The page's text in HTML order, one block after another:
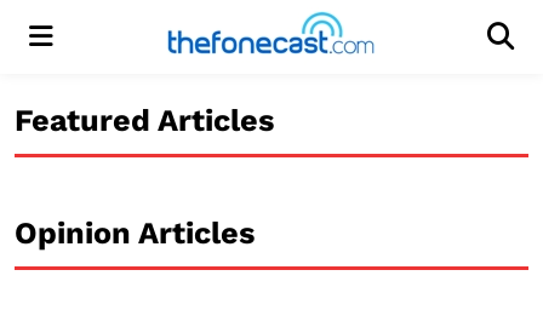
Menu
Featured Articles
Opinion Articles